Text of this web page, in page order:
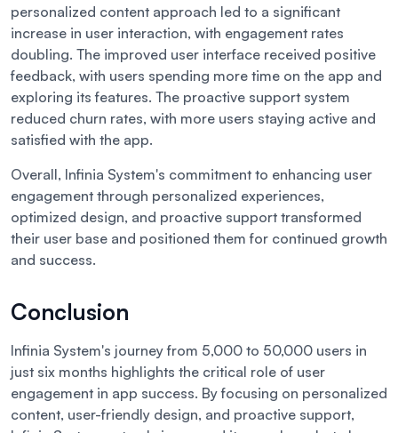
personalized content approach led to a significant
increase in user interaction, with engagement rates
doubling. The improved user interface received positive
feedback, with users spending more time on the app and
exploring its features. The proactive support system
reduced churn rates, with more users staying active and
satisfied with the app.
Overall, Infinia System's commitment to enhancing user
engagement through personalized experiences,
optimized design, and proactive support transformed
their user base and positioned them for continued growth
and success.
Conclusion
Infinia System's journey from 5,000 to 50,000 users in
just six months highlights the critical role of user
engagement in app success. By focusing on personalized
content, user-friendly design, and proactive support,